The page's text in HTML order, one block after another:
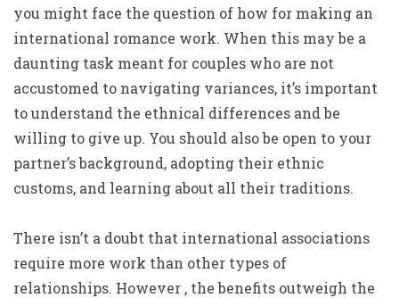
you might face the question of how for making an
international romance work. When this may be a
daunting task meant for couples who are not
accustomed to navigating variances, it’s important
to understand the ethnical differences and be
willing to give up. You should also be open to your
partner’s background, adopting their ethnic
customs, and learning about all their traditions.
There isn’t a doubt that international associations
require more work than other types of
relationships. However , the benefits outweigh the